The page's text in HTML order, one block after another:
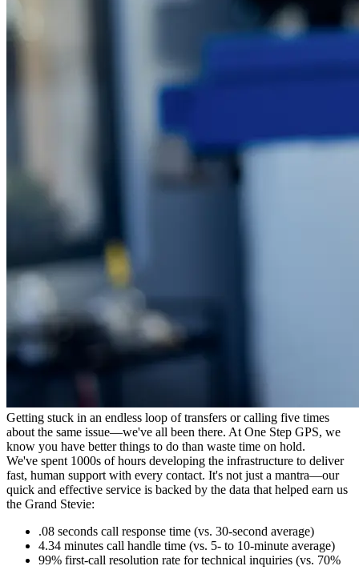
Getting stuck in an endless loop of transfers or calling five times
about the same issue—we've all been there. At One Step GPS, we
know you have better things to do than waste time on hold.
We've spent 1000s of hours developing the infrastructure to deliver
fast, human support with every contact. It's not just a mantra—our
quick and effective service is backed by the data that helped earn us
the Grand Stevie:
.08 seconds call response time (vs. 30-second average)
4.34 minutes call handle time (vs. 5- to 10-minute average)
99% first-call resolution rate for technical inquiries (vs. 70%